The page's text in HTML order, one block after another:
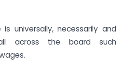
universally, necessarily and
across the board such